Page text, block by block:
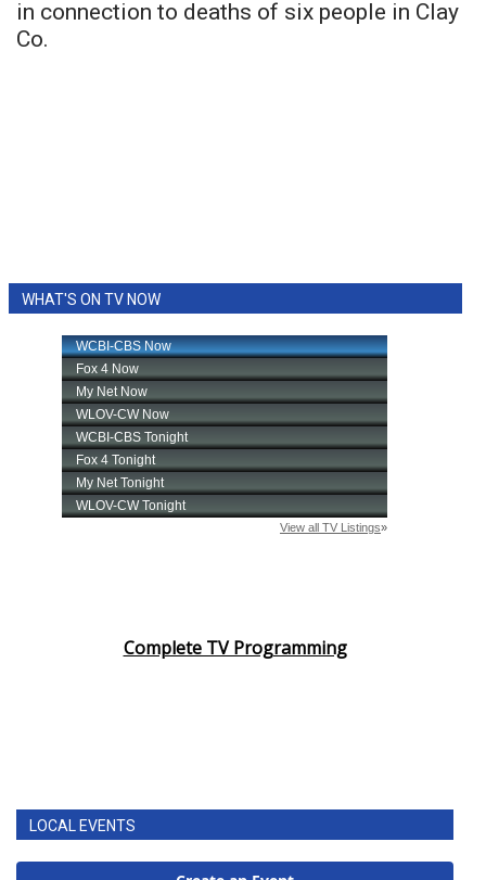
in connection to deaths of six people in Clay
Co.
WHAT'S ON TV NOW
Complete TV Programming
LOCAL EVENTS